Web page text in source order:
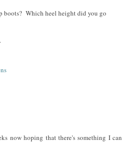
boots? Which heel height did you go
now hoping that there's something I can